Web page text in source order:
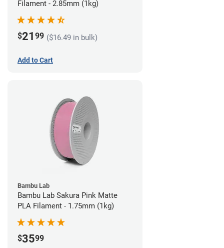
Filament - 2.85mm (1kg)
$21 99 ($16.49 in bulk)
Add to Cart
Bambu Lab
Bambu Lab Sakura Pink Matte
PLA Filament - 1.75mm (1kg)
$3599